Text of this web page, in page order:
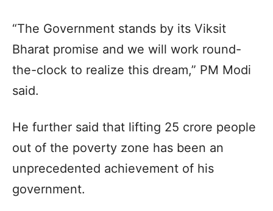
“The Government stands by its Viksit
Bharat promise and we will work round-
the-clock to realize this dream,” PM Modi
said.
He further said that lifting 25 crore people
out of the poverty zone has been an
unprecedented achievement of his
government.